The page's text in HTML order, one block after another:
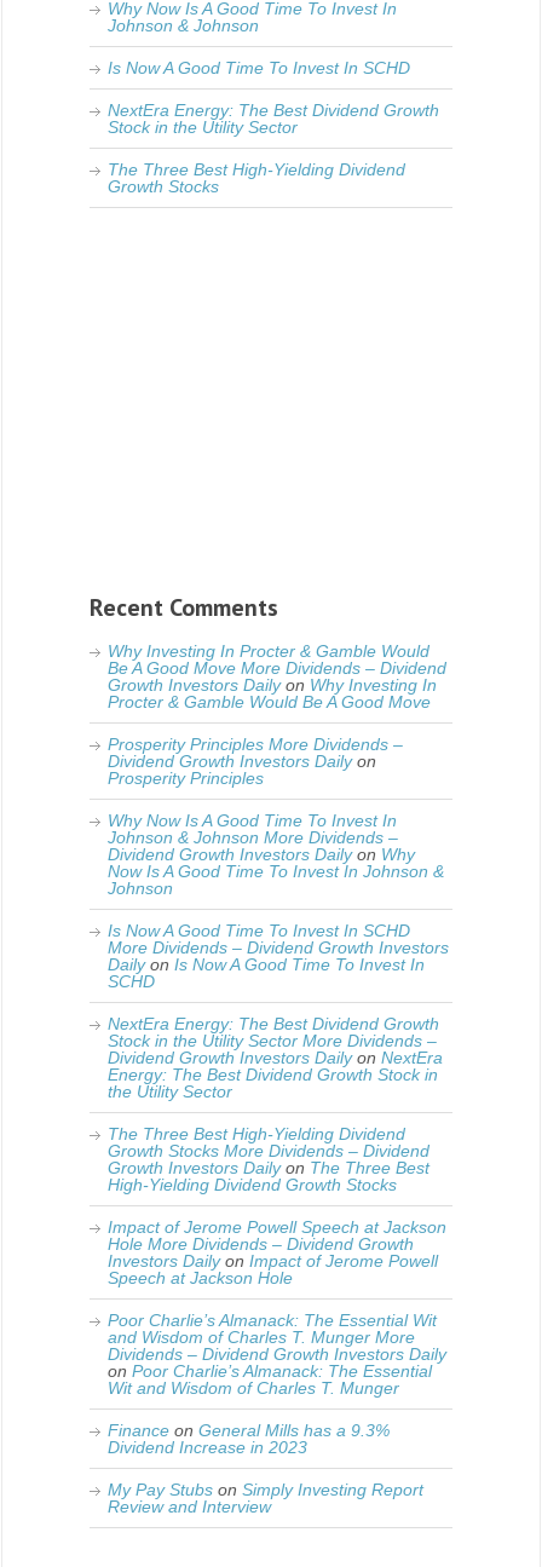
Why Now Is A Good Time To Invest In
Johnson & Johnson
Is Now A Good Time To Invest In SCHD
NextEra Energy: The Best Dividend Growth
Stock in the Utility Sector
The Three Best High-Yielding Dividend
Growth Stocks
Recent Comments
Why Investing In Procter & Gamble Would
Be A Good Move More Dividends – Dividend
Growth Investors Dailyon Why Investing In
Procter & Gamble Would Be A Good Move
Prosperity Principles More Dividends –
Dividend Growth Investors Dailyon
Prosperity Principles
Why Now Is A Good Time To Invest In
Johnson & Johnson More Dividends –
Dividend Growth Investors Dailyon Why
Now Is A Good Time To Invest In Johnson &
Johnson
Is Now A Good Time To Invest In SCHD
More Dividends – Dividend Growth Investors
Dailyon Is Now A Good Time To Invest In
SCHD
NextEra Energy: The Best Dividend Growth
Stock in the Utility Sector More Dividends –
Dividend Growth Investors Dailyon NextEra
Energy: The Best Dividend Growth Stock in
the Utility Sector
The Three Best High-Yielding Dividend
Growth Stocks More Dividends – Dividend
Growth Investors Dailyon The Three Best
High-Yielding Dividend Growth Stocks
Impact of Jerome Powell Speech at Jackson
Hole More Dividends – Dividend Growth
Investors Dailyon Impact of Jerome Powell
Speech at Jackson Hole
Poor Charlie’s Almanack: The Essential Wit
and Wisdom of Charles T. Munger More
Dividends – Dividend Growth Investors Daily
on Poor Charlie’s Almanack: The Essential
Wit and Wisdom of Charles T. Munger
Finance on General Mills has a 9.3%
Dividend Increase in 2023
My Pay Stubs on Simply Investing Report
Review and Interview